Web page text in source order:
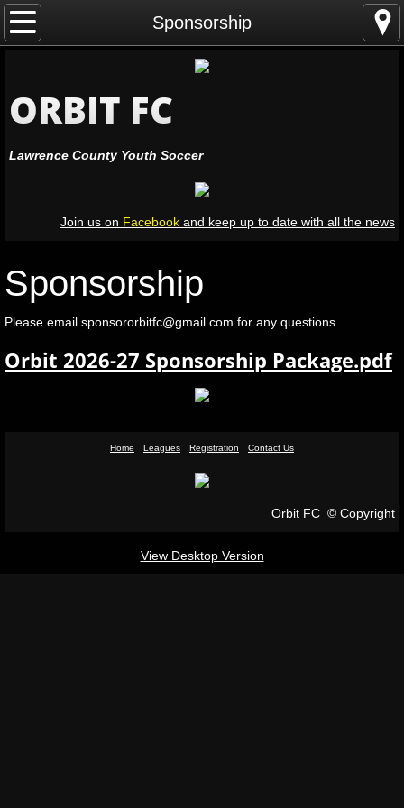
Sponsorship
Home
Registration
Coaching
Leadership
ORBIT FC
Lawrence County Youth Soccer
Join us on Facebook and keep up to date with all the news
Sponsorship
Please email sponsororbitfc@gmail.com for any questions.
Orbit 2026-27 Sponsorship Package.pdf
Home Leagues Registration Contact Us
Orbit FC © Copyright
View Desktop Version